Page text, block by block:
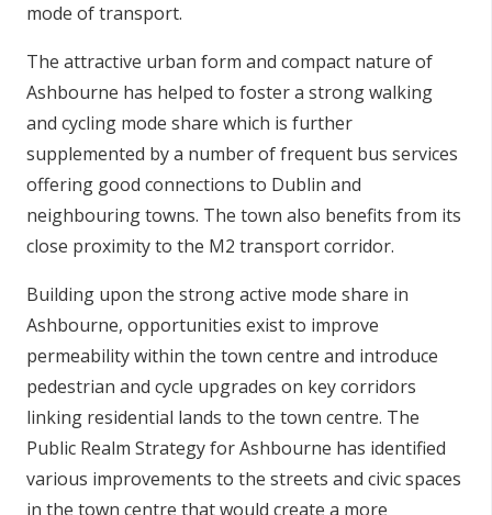
mode of transport.
The attractive urban form and compact nature of
Ashbourne has helped to foster a strong walking
and cycling mode share which is further
supplemented by a number of frequent bus services
offering good connections to Dublin and
neighbouring towns. The town also benefits from its
close proximity to the M2 transport corridor.
Building upon the strong active mode share in
Ashbourne, opportunities exist to improve
permeability within the town centre and introduce
pedestrian and cycle upgrades on key corridors
linking residential lands to the town centre. The
Public Realm Strategy for Ashbourne has identified
various improvements to the streets and civic spaces
in the town centre that would create a more